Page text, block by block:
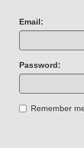
Email:
Password: